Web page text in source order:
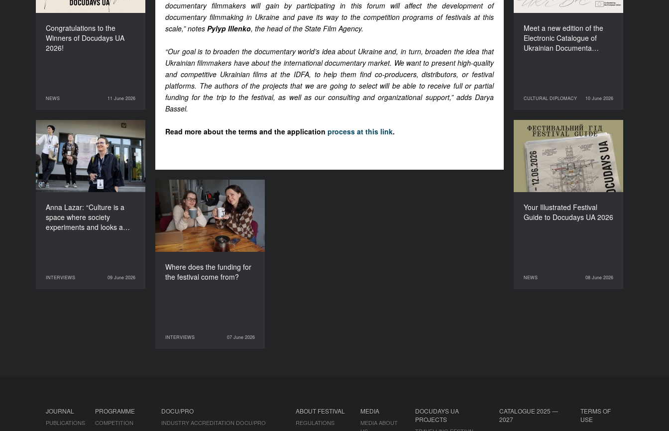
documentary filmmakers will gain by participating in this forum will affect the development of
documentary filmmaking in Ukraine and pave its way to the competition programs of festivals at this
scale,” notes Pylyp Illenko, the head of the State Film Agency.
“Our goal is to broaden the documentary world’s idea about Ukraine and, in turn, broaden the idea that
Ukrainian filmmakers have about the international documentary market. We want to present high-quality
and competitive Ukrainian films at the IDFA, to help them find co-producers, distributors, or festival
platforms. The authors of the projects that we are going to select will be able to receive full or partial
funding for the trip to the festival, as well as our consulting and organizational support,” adds Darya
Bassel.
Read more about the terms and the application process at this link.
Congratulations to the
Winners of Docudays UA
2026!
NEWS 11 June 2026
NEWS
11 June 2026
Meet a new edition of the
Electronic Catalogue of
Ukrainian Documenta…
CULTURAL DIPLOMACY 10 June 2026
CULTURAL DIPLOMACY
10 June 2026
Anna Lazar: “Culture is a
space where society
experiments and looks a…
INTERVIEWS 09 June 2026
Anna Lazar: “Culture is a
space where society
experiments and looks at
itself”
INTERVIEWS
09 June 2026
Your Illustrated Festival
Guide to Docudays UA 2026
NEWS 08 June 2026
Your Illustrated Festival
Guide to Docudays UA
2026
NEWS
08 June 2026
Where does the funding for
the festival come from?
INTERVIEWS 07 June 2026
Where does the funding
for the festival come
from?
INTERVIEWS
07 June 2026
JOURNAL
PUBLICATIONS
PROGRAMME
COMPETITION
DOCU/PRO
INDUSTRY ACCREDITATION DOCU/PRO
ABOUT FESTIVAL
REGULATIONS
MEDIA
MEDIA ABOUT
DOCUDAYS UA
PROJECTS
CATALOGUE 2025 —
2027
TERMS OF
USE